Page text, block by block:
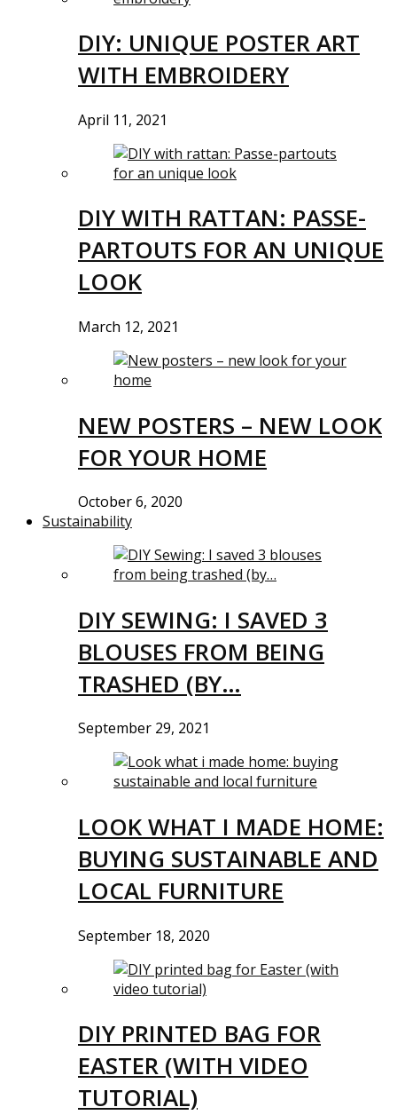
DIY: UNIQUE POSTER ART
WITH EMBROIDERY
April 11, 2021
DIY WITH RATTAN: PASSE-
PARTOUTS FOR AN UNIQUE
LOOK
March 12, 2021
NEW POSTERS – NEW LOOK
FOR YOUR HOME
October 6, 2020
Sustainability
DIY SEWING: I SAVED 3
BLOUSES FROM BEING
TRASHED (BY…
September 29, 2021
LOOK WHAT I MADE HOME:
BUYING SUSTAINABLE AND
LOCAL FURNITURE
September 18, 2020
DIY PRINTED BAG FOR
EASTER (WITH VIDEO
TUTORIAL)